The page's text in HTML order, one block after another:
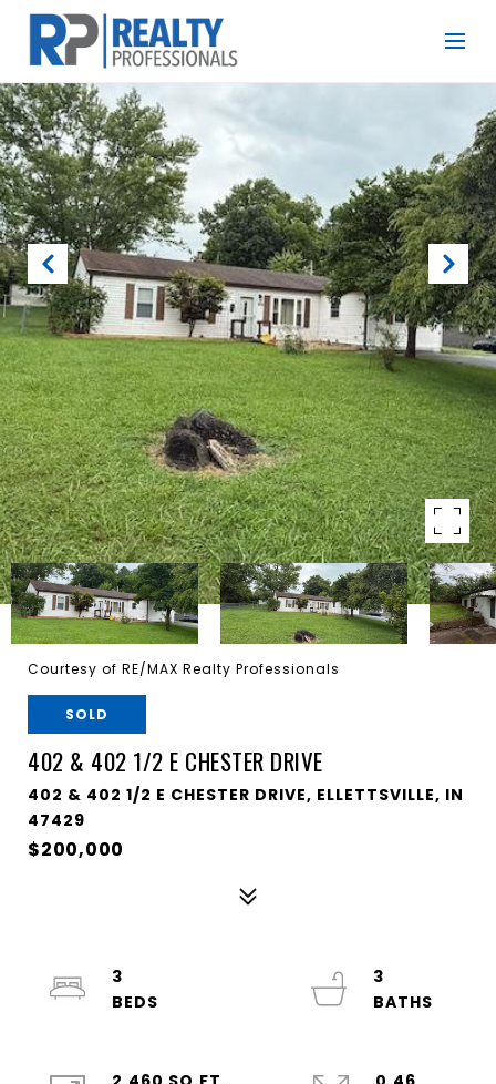
Courtesy of RE/MAX Realty Professionals
SOLD
402 & 402 1/2 E CHESTER DRIVE
402 & 402 1/2 E CHESTER DRIVE, ELLETTSVILLE, IN
47429
$200,000
3
3